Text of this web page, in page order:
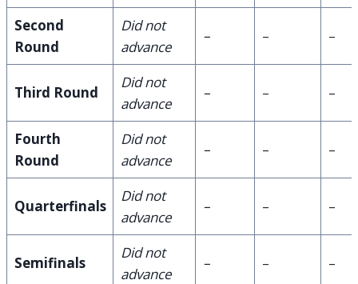
Second
Round
Did not
advance
– – –
Third Round
Did not
advance
– – –
Fourth
Round
Did not
advance
– – –
Quarterfinals
Did not
advance
– – –
Semifinals
Did not
advance
– – –